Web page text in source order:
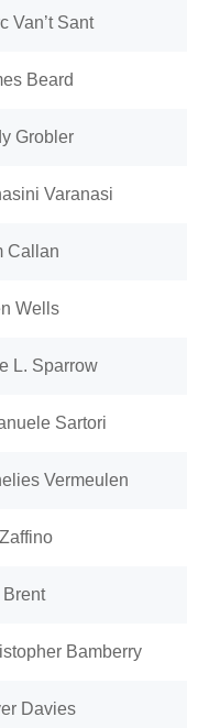
Van’t Sant
Beard
Grobler
Varanasi
Callan
Wells
L. Sparrow
Sartori
Vermeulen
Bamberry
Davies